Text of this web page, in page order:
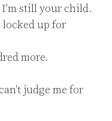
I'm still your child.
locked up for
more.
judge me for